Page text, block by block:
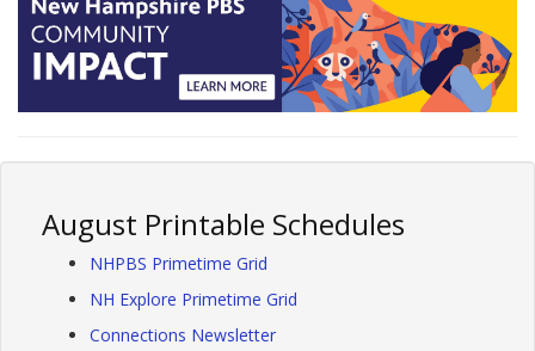
August Printable Schedules
NHPBS Primetime Grid
NH Explore Primetime Grid
Connections Newsletter